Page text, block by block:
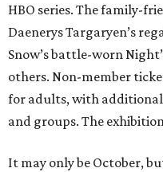
HBO series. The family-
Daenerys Targaryen’s
Snow’s battle-worn
others. Non-member
for adults, with
and groups. The
It may only be October,